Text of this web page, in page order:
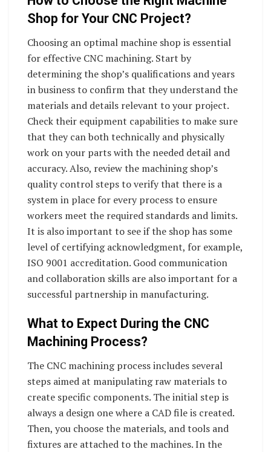
Shop for Your CNC Project?
Choosing an optimal machine shop is essential
for effective CNC machining. Start by
determining the shop’s qualifications and years
in business to confirm that they understand the
materials and details relevant to your project.
Check their equipment capabilities to make sure
that they can both technically and physically
work on your parts with the needed detail and
accuracy. Also, review the machining shop’s
quality control steps to verify that there is a
system in place for every process to ensure
workers meet the required standards and limits.
It is also important to see if the shop has some
level of certifying acknowledgment, for example,
ISO 9001 accreditation. Good communication
and collaboration skills are also important for a
successful partnership in manufacturing.
What to Expect During the CNC
Machining Process?
The CNC machining process includes several
steps aimed at manipulating raw materials to
create specific components. The initial step is
always a design one where a CAD file is created.
Then, you choose the materials, and tools and
fixtures are attached to the machines. In the